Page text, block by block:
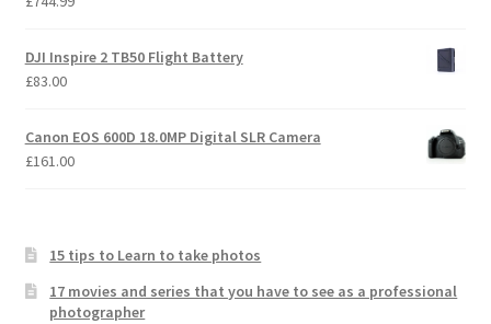
DJI Inspire 2 TB50 Flight Battery
£83.00
Canon EOS 600D 18.0MP Digital SLR Camera
£161.00
15 tips to Learn to take photos
17 movies and series that you have to see as a professional
photographer